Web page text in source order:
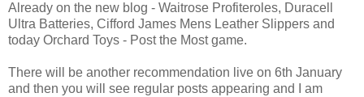
Already on the new blog - Waitrose Profiteroles, Duracell
Ultra Batteries, Cifford James Mens Leather Slippers and
today Orchard Toys - Post the Most game.
There will be another recommendation live on 6th January
and then you will see regular posts appearing and I am